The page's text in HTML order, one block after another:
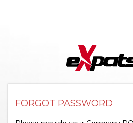
FORGOT PASSWORD